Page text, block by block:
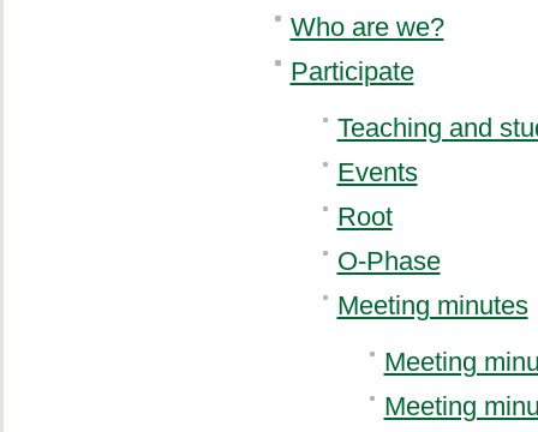
Who are we?
Participate
Teaching and
Events
Root
O-Phase
Meeting minutes
Meeting
Meeting